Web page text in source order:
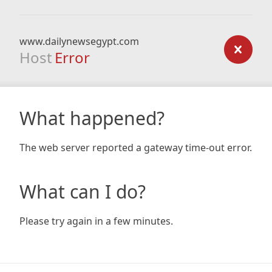
www.dailynewsegypt.com
Host Error
What happened?
The web server reported a gateway time-out error.
What can I do?
Please try again in a few minutes.